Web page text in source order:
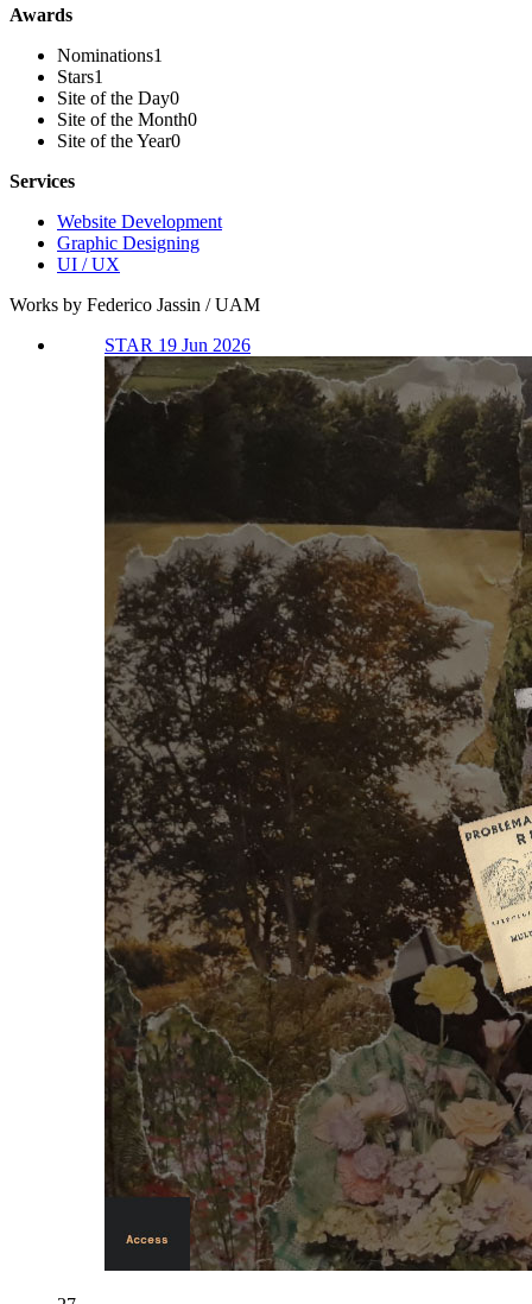
Awards
Nominations1
Stars1
Site of the Day0
Site of the Month0
Site of the Year0
Services
Website Development
Graphic Designing
UI / UX
Works by Federico Jassin / UAM
STAR 19 Jun 2026